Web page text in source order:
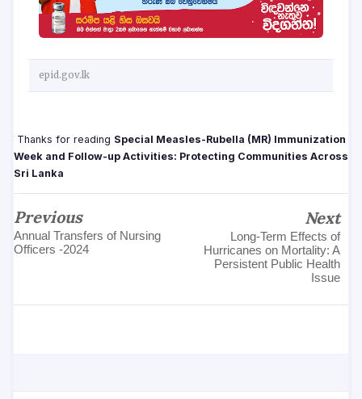
epid.gov.lk
Thanks for reading Special Measles-Rubella (MR) Immunization
Week and Follow-up Activities: Protecting Communities Across
Sri Lanka
Previous
Annual Transfers of Nursing
Officers -2024
Next
Long-Term Effects of
Hurricanes on Mortality: A
Persistent Public Health
Issue